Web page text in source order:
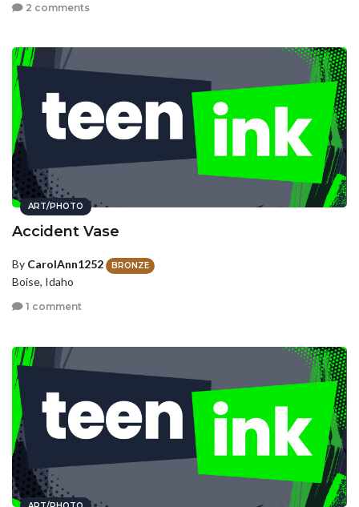
2 comments
ART/PHOTO
Accident Vase
By CarolAnn1252 BRONZE
Boise, Idaho
1 comment